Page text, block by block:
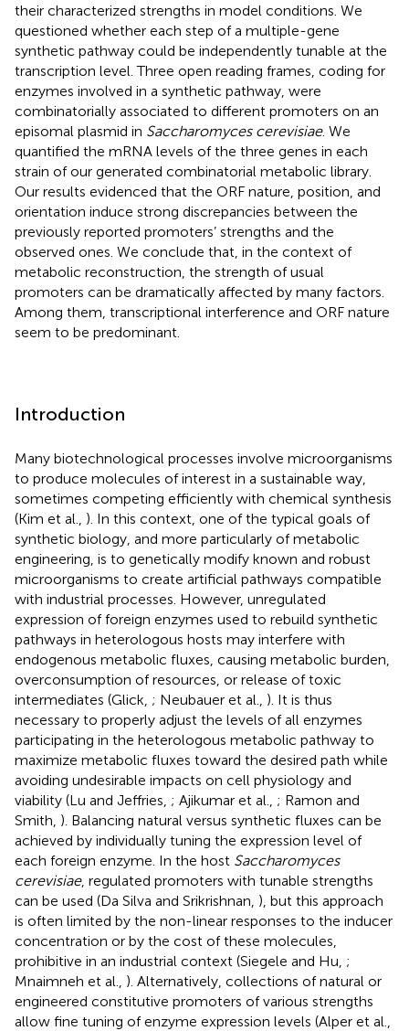
their characterized strengths in model conditions. We
questioned whether each step of a multiple-gene
synthetic pathway could be independently tunable at the
transcription level. Three open reading frames, coding for
enzymes involved in a synthetic pathway, were
combinatorially associated to different promoters on an
episomal plasmid in Saccharomyces cerevisiae. We
quantified the mRNA levels of the three genes in each
strain of our generated combinatorial metabolic library.
Our results evidenced that the ORF nature, position, and
orientation induce strong discrepancies between the
previously reported promoters’ strengths and the
observed ones. We conclude that, in the context of
metabolic reconstruction, the strength of usual
promoters can be dramatically affected by many factors.
Among them, transcriptional interference and ORF nature
seem to be predominant.
Introduction
Many biotechnological processes involve microorganisms
to produce molecules of interest in a sustainable way,
sometimes competing efficiently with chemical synthesis
(Kim et al., ). In this context, one of the typical goals of
synthetic biology, and more particularly of metabolic
engineering, is to genetically modify known and robust
microorganisms to create artificial pathways compatible
with industrial processes. However, unregulated
expression of foreign enzymes used to rebuild synthetic
pathways in heterologous hosts may interfere with
endogenous metabolic fluxes, causing metabolic burden,
overconsumption of resources, or release of toxic
intermediates (Glick, ; Neubauer et al., ). It is thus
necessary to properly adjust the levels of all enzymes
participating in the heterologous metabolic pathway to
maximize metabolic fluxes toward the desired path while
avoiding undesirable impacts on cell physiology and
viability (Lu and Jeffries, ; Ajikumar et al., ; Ramon and
Smith, ). Balancing natural versus synthetic fluxes can be
achieved by individually tuning the expression level of
each foreign enzyme. In the host Saccharomyces
cerevisiae, regulated promoters with tunable strengths
can be used (Da Silva and Srikrishnan, ), but this approach
is often limited by the non-linear responses to the inducer
concentration or by the cost of these molecules,
prohibitive in an industrial context (Siegele and Hu, ;
Mnaimneh et al., ). Alternatively, collections of natural or
engineered constitutive promoters of various strengths
allow fine tuning of enzyme expression levels (Alper et al.,